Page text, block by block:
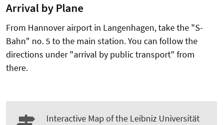
Arrival by Plane
From Hannover airport in Langenhagen, take the "S-
Bahn" no. 5 to the main station. You can follow the
directions under "arrival by public transport" from
there.
Interactive Map of the Leibniz Universität